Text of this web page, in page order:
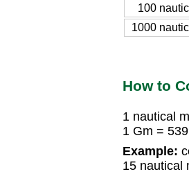
100
1000
How to
1 nautical
1 Gm =
Example:
15 nautical